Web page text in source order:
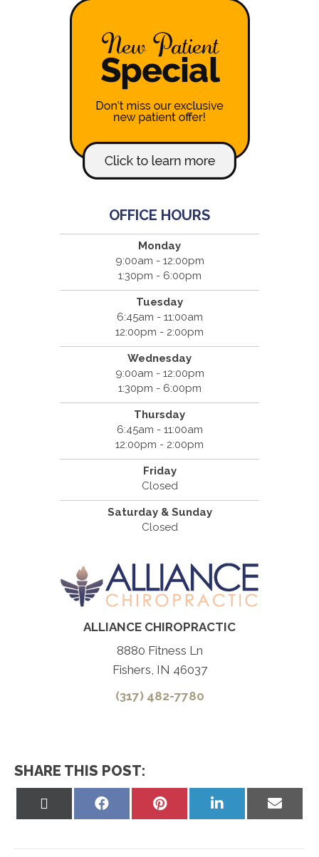
OFFICE HOURS
Monday
9:00am - 12:00pm
1:30pm - 6:00pm
Tuesday
6:45am - 11:00am
12:00pm - 2:00pm
Wednesday
9:00am - 12:00pm
1:30pm - 6:00pm
Thursday
6:45am - 11:00am
12:00pm - 2:00pm
Friday
Closed
Saturday & Sunday
Closed
ALLIANCE CHIROPRACTIC
8880 Fitness Ln
Fishers, IN 46037
(317) 482-7780
SHARE THIS POST:
Share
Share
Share
on
Share
on